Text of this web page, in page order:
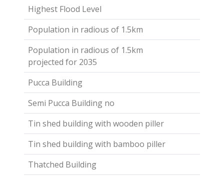
Highest Flood Level
Population in radious of 1.5km
Population in radious of 1.5km
projected for 2035
Pucca Building
Semi Pucca Building no
Tin shed building with wooden piller
Tin shed building with bamboo piller
Thatched Building